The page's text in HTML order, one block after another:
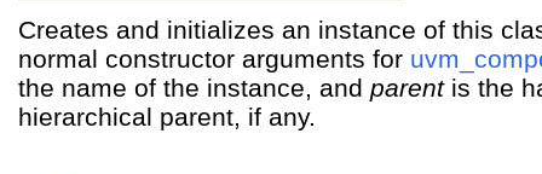
Creates and initializes an instance of this
normal constructor arguments for
the name of the instance, and parentis the
hierarchical parent, if any.